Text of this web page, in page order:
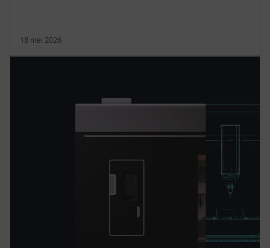
18 mei 2026